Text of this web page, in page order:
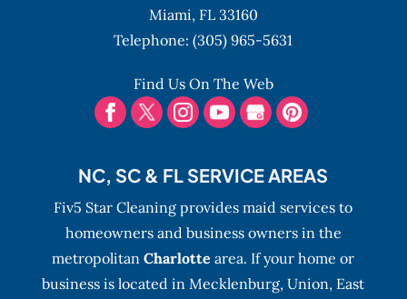
Miami, FL 33160
Telephone:(305) 965-5631
Find Us On The Web
NC, SC & FL SERVICE AREAS
Fiv5 Star Cleaning provides maid services to
homeowners and business owners in the
metropolitanCharlotte area. If your home or
business is located in Mecklenburg, Union, East